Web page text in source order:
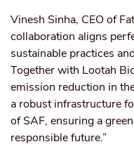
Vinesh Sinha, CEO of
collaboration aligns
sustainable practices
Together with Lootah
emission reduction in
a robust infrastructure
of SAF, ensuring a
responsible future.”